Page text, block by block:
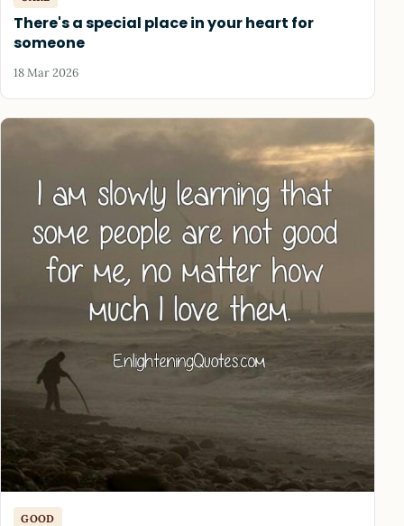
There's a special place in your heart for
someone
18 Mar 2026
GOOD